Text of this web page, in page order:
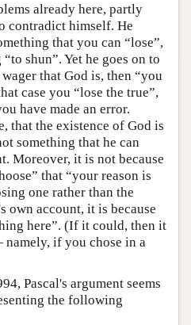
already here, partly
contradict himself. He
that you can “lose”,
shun”. Yet he goes on to
that God is, then “you
case you “lose the true”,
have made an error.
that the existence of God is
something that he can
Moreover, it is not because
that “your reason is
one rather than the
own account, it is because
here”. (If it could, then it
if you chose in a
Pascal's argument seems
the following